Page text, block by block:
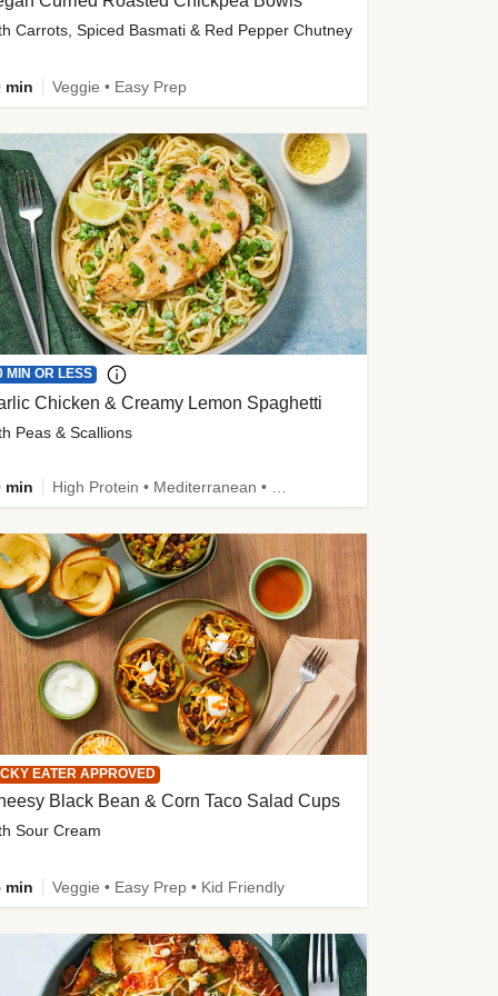
Carrots, Spiced Basmati & Red Pepper Chutney
min Veggie • Easy Prep
MIN OR LESS
Chicken & Creamy Lemon Spaghetti
Peas & Scallions
min
EATER APPROVED
Black Bean & Corn Taco Salad Cups
Sour Cream
min Veggie • Easy Prep • Kid Friendly